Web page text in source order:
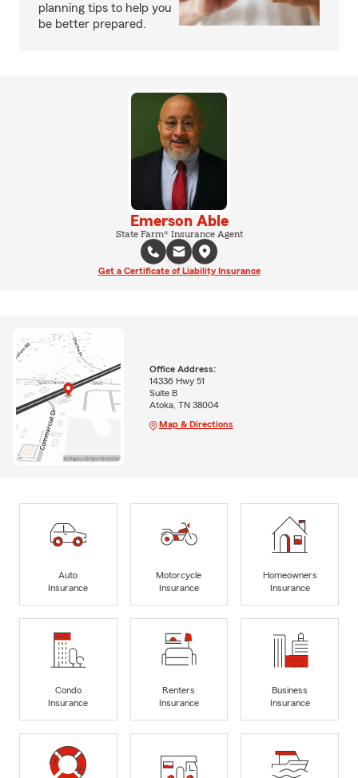
planning tips to help you
be better prepared.
Emerson Able
State Farm® Insurance Agent
Get a Certificate of Liability Insurance
Office Address:
14336 Hwy 51
Suite B
Atoka, TN 38004
Map & Directions
Auto
Insurance
Motorcycle
Insurance
Homeowners
Insurance
Condo
Insurance
Renters
Insurance
Business
Insurance